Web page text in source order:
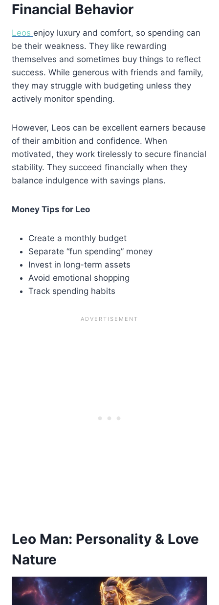
Financial Behavior
Leos enjoy luxury and comfort, so spending can
be their weakness. They like rewarding
themselves and sometimes buy things to reflect
success. While generous with friends and family,
they may struggle with budgeting unless they
actively monitor spending.
However, Leos can be excellent earners because
of their ambition and confidence. When
motivated, they work tirelessly to secure financial
stability. They succeed financially when they
balance indulgence with savings plans.
Money Tips for Leo
Create a monthly budget
Separate “fun spending” money
Invest in long-term assets
Avoid emotional shopping
Track spending habits
Leo Man: Personality & Love
Nature